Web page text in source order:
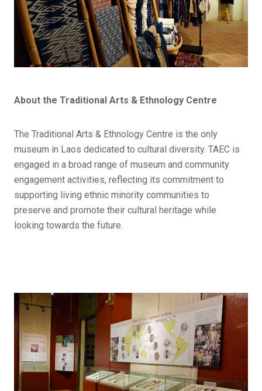
About the Traditional Arts & Ethnology Centre
The Traditional Arts & Ethnology Centre is the only
museum in Laos dedicated to cultural diversity. TAEC is
engaged in a broad range of museum and community
engagement activities, reflecting its commitment to
supporting living ethnic minority communities to
preserve and promote their cultural heritage while
looking towards the future.